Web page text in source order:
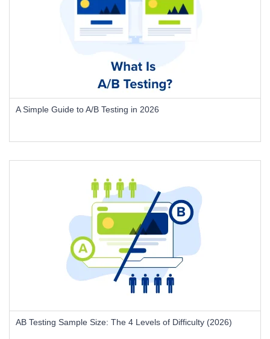
A Simple Guide to A/B Testing in 2026
AB Testing Sample Size: The 4 Levels of Difficulty (2026)